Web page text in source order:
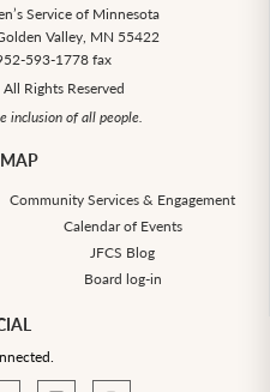
Service of Minnesota
Valley, MN 55422
593-1778 fax
Rights Reserved
inclusion of all people.
Community Services & Engagement
Calendar of Events
JFCS Blog
Board log-in